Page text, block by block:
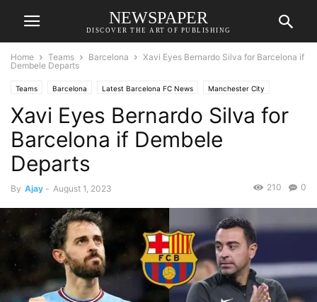
NEWSPAPER
DISCOVER THE ART OF PUBLISHING
Home Teams Barcelona
Xavi Eyes Bernardo Silva for Barcelona if
Dembele Departs
Teams Barcelona Latest Barcelona FC News Manchester City
Transfer News
Xavi Eyes Bernardo Silva for
Barcelona if Dembele
Departs
By Ajay - August 1, 2023 0
210